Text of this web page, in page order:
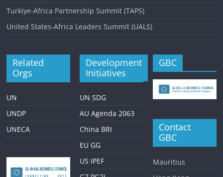
Turkiye-Africa Partnership Summit (TAPS)
United States-Africa Leaders Summit (UALS)
Related
Orgs
UN
UNDP
UNECA
Development
Initiatives
UN SDG
AU Agenda 2063
China BRI
EU GG
US IPEF
GBC
Contact
GBC
Mauritius